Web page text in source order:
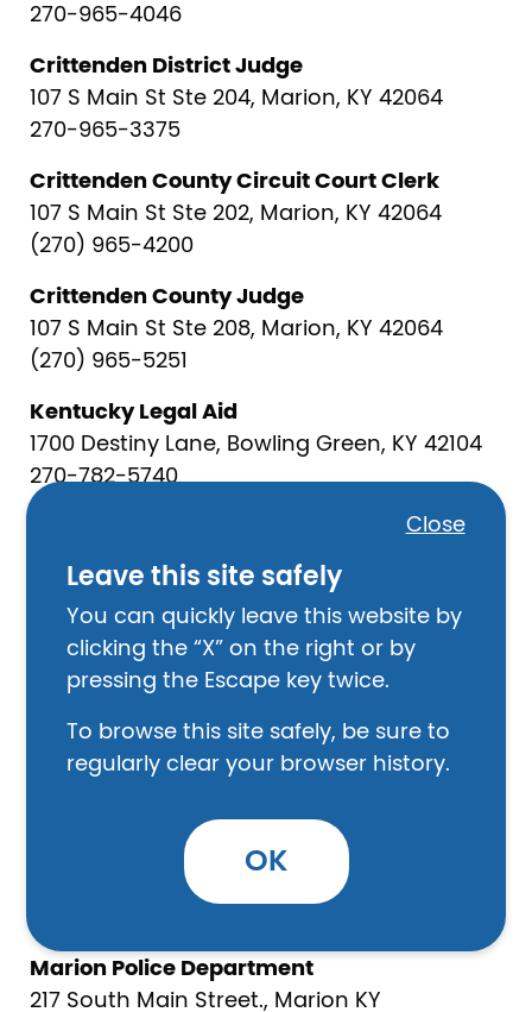
Close
Leave this site safely
You can quickly leave this website by
clicking the “X” on the right or by
pressing the Escape key twice.
To browse this site safely, be sure to
regularly clear your browser history.
OK
270-965-4046
Crittenden District Judge
107 S Main St Ste 204, Marion, KY 42064
270-965-3375
Crittenden County Circuit Court Clerk
107 S Main St Ste 202, Marion, KY 42064
(270) 965-4200
Crittenden County Judge
107 S Main St Ste 208, Marion, KY 42064
(270) 965-5251
Kentucky Legal Aid
1700 Destiny Lane, Bowling Green, KY 42104
270-782-5740
Crittenden County Food Bank
402 N Walker, Marion KY
270-965-5251
Marion Baptist Church
131 E Depot St., Marion KY
270-965-5232
Law Enforcement
Crittenden County Sheriff’s Office
107 S. Main St. Marion, KY
Marion Police Department
217 South Main Street., Marion KY